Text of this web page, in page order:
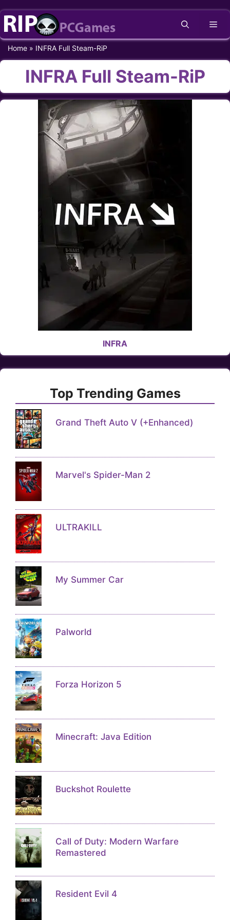
Skip
content
Home » INFRA Full Steam-RiP
INFRA Full Steam-RiP
INFRA
Top Trending Games
Grand Theft Auto V (+Enhanced)
Marvel's Spider-Man 2
ULTRAKILL
My Summer Car
Palworld
Forza Horizon 5
Minecraft: Java Edition
Buckshot Roulette
Call of Duty: Modern Warfare
Remastered
Resident Evil 4